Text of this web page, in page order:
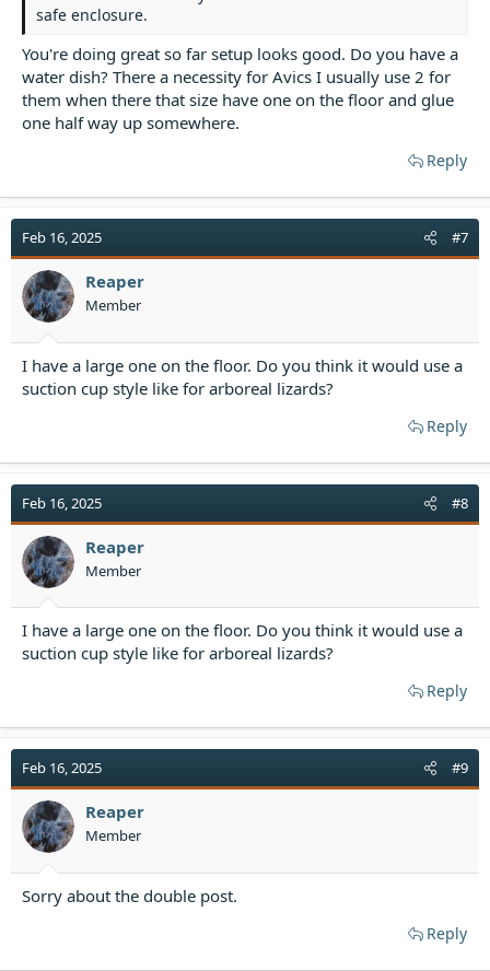
safe enclosure.
You're doing great so far setup looks good. Do you have a
water dish? There a necessity for Avics I usually use 2 for
them when there that size have one on the floor and glue
one half way up somewhere.
Reply
Feb 16, 2025 #7
Reaper
Member
I have a large one on the floor. Do you think it would use a
suction cup style like for arboreal lizards?
Reply
Feb 16, 2025 #8
Reaper
Member
I have a large one on the floor. Do you think it would use a
suction cup style like for arboreal lizards?
Reply
Feb 16, 2025 #9
Reaper
Member
Sorry about the double post.
Reply